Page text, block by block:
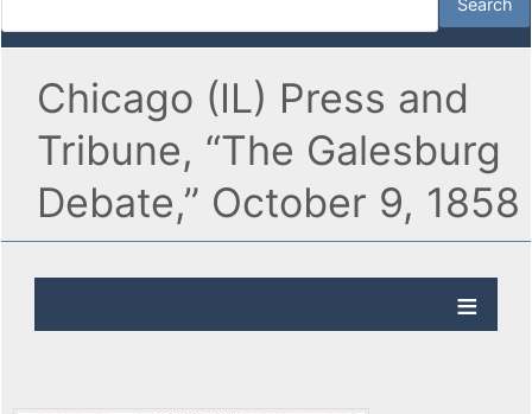
Chicago (IL) Press and
Tribune, “The Galesburg
Debate,” October 9, 1858